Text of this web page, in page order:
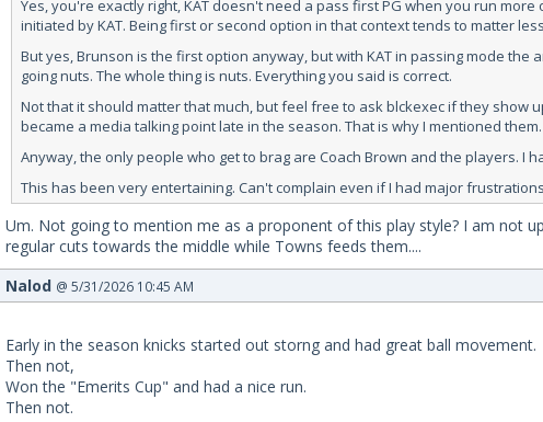
Yes, you're exactly right, KAT doesn't need a pass first PG when you run
initiated by KAT. Being first or second option in that context tends to matter
But yes, Brunson is the first option anyway, but with KAT in passing mode
going nuts. The whole thing is nuts. Everything you said is correct.
Not that it should matter that much, but feel free to ask blckexec if they
became a media talking point late in the season. That is why I mentioned
Anyway, the only people who get to brag are Coach Brown and the players.
This has been very entertaining. Can't complain even if I had major
Um. Not going to mention me as a proponent of this play style? I am not
regular cuts towards the middle while Towns feeds them....
Nalod @ 5/31/2026 10:45 AM
Early in the season knicks started out storng and had great ball movement.
Then not,
Won the "Emerits Cup" and had a nice run.
Then not.